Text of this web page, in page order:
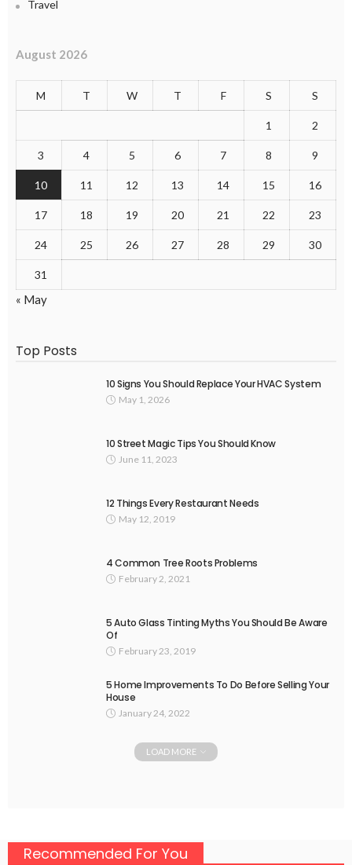
Travel
August 2026
M T W T F S S
1 2
3 4 5 6 7 8 9
10 11 12 13 14 15 16
17 18 19 20 21 22 23
24 25 26 27 28 29 30
31
« May
Top Posts
10 Signs You Should Replace Your HVAC System
May 1, 2026
10 Street Magic Tips You Should Know
June 11, 2023
12 Things Every Restaurant Needs
May 12, 2019
4 Common Tree Roots Problems
February 2, 2021
5 Auto Glass Tinting Myths You Should Be Aware
Of
February 23, 2019
5 Home Improvements To Do Before Selling Your
House
January 24, 2022
LOAD MORE
Recommended For You